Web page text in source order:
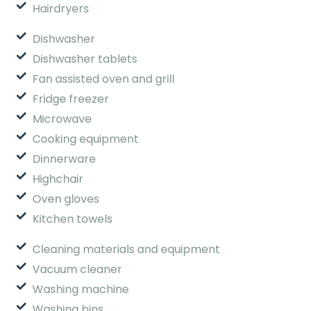
Hairdryers
Dishwasher
Dishwasher tablets
Fan assisted oven and grill
Fridge freezer
Microwave
Cooking equipment
Dinnerware
Highchair
Oven gloves
Kitchen towels
Cleaning materials and equipment
Vacuum cleaner
Washing machine